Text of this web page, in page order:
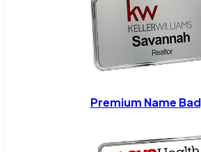
Premium Name